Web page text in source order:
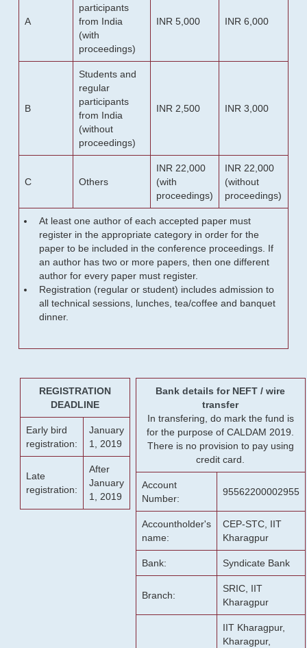
A
participants
from India
(with
proceedings)
INR 5,000 INR 6,000
B
Students and
regular
participants
from India
(without
proceedings)
INR 2,500 INR 3,000
C Others
INR 22,000
(with
proceedings)
INR 22,000
(without
proceedings)
At least one author of each accepted paper must
register in the appropriate category in order for the
paper to be included in the conference proceedings. If
an author has two or more papers, then one different
author for every paper must register.
Registration (regular or student) includes admission to
all technical sessions, lunches, tea/coffee and banquet
dinner.
REGISTRATION
DEADLINE
Early bird
registration:
January
1, 2019
Late
registration:
After
January
1, 2019
Bank details for NEFT / wire
transfer
In transfering, do mark the fund is
for the purpose of CALDAM 2019.
There is no provision to pay using
credit card.
Account
Number:
95562200002955
Accountholder's
name:
CEP-STC, IIT
Kharagpur
Bank: Syndicate Bank
Branch:
SRIC, IIT
Kharagpur
IIT Kharagpur,
Kharagpur,